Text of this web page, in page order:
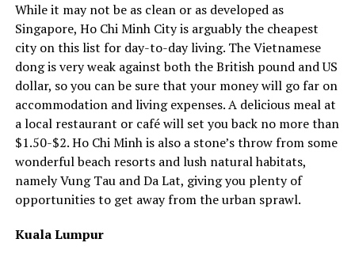
While it may not be as clean or as developed as
Singapore, Ho Chi Minh City is arguably the cheapest
city on this list for day-to-day living. The Vietnamese
dong is very weak against both the British pound and US
dollar, so you can be sure that your money will go far on
accommodation and living expenses. A delicious meal at
a local restaurant or café will set you back no more than
$1.50-$2. Ho Chi Minh is also a stone’s throw from some
wonderful beach resorts and lush natural habitats,
namely Vung Tau and Da Lat, giving you plenty of
opportunities to get away from the urban sprawl.
Kuala Lumpur